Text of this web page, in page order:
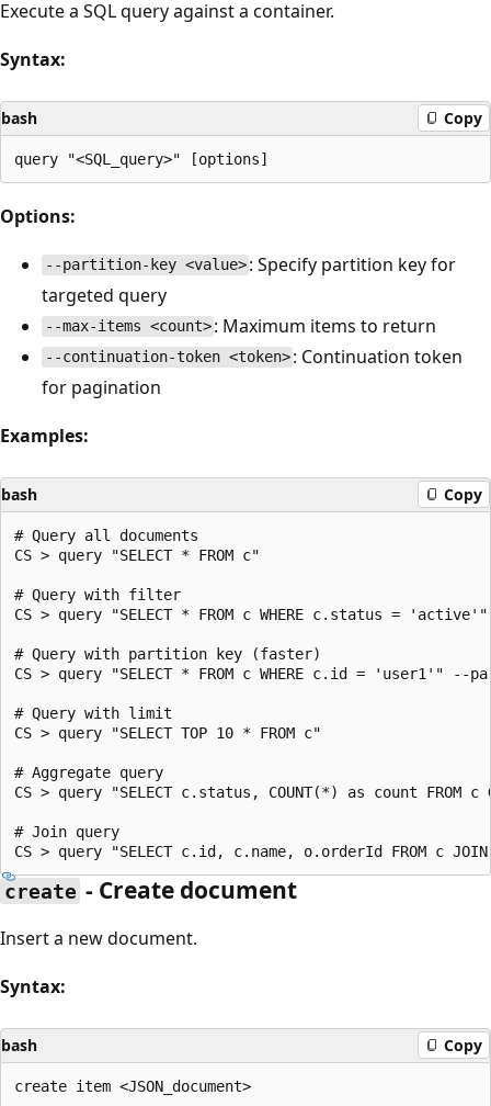
Execute a SQL query against a container.
Syntax:
bash Copy
Options:
--partition-key <value> : Specify partition key for
targeted query
--max-items <count> : Maximum items to return
--continuation-token <token> : Continuation token
for pagination
Examples:
bash Copy
# Query all documents
CS > query "SELECT * FROM c"
# Query with filter
CS > query "SELECT * FROM c WHERE c.status = 'active'"
# Query with partition key (faster)
CS > query "SELECT * FROM c WHERE c.id = 'user1'" --
# Query with limit
CS > query "SELECT TOP 10 * FROM c"
# Aggregate query
CS > query "SELECT c.status, COUNT(*) as count FROM c
# Join query
create - Create document
Insert a new document.
Syntax:
bash Copy